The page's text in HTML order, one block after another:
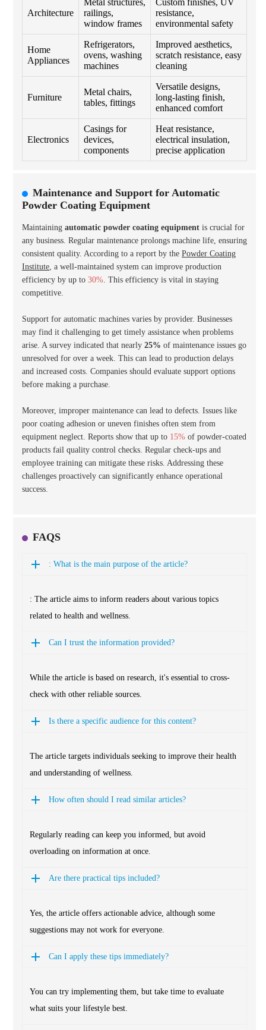
Architecture
Metal structures,
railings,
window frames
Custom finishes, UV
resistance,
environmental safety
Home
Appliances
Refrigerators,
ovens, washing
machines
Improved aesthetics,
scratch resistance, easy
cleaning
Furniture
Metal chairs,
tables, fittings
Versatile designs,
long-lasting finish,
enhanced comfort
Electronics
Casings for
devices,
components
Heat resistance,
electrical insulation,
precise application
Maintenance and Support for Automatic
Powder Coating Equipment
Maintaining automatic powder coating equipment is crucial for
any business. Regular maintenance prolongs machine life, ensuring
consistent quality. According to a report by the Powder Coating
Institute, a well-maintained system can improve production
efficiency by up to 30%. This efficiency is vital in staying
competitive.
Support for automatic machines varies by provider. Businesses
may find it challenging to get timely assistance when problems
arise. A survey indicated that nearly 25% of maintenance issues go
unresolved for over a week. This can lead to production delays
and increased costs. Companies should evaluate support options
before making a purchase.
Moreover, improper maintenance can lead to defects. Issues like
poor coating adhesion or uneven finishes often stem from
equipment neglect. Reports show that up to 15% of powder-coated
products fail quality control checks. Regular check-ups and
employee training can mitigate these risks. Addressing these
challenges proactively can significantly enhance operational
success.
FAQS
: What is the main purpose of the article?
: The article aims to inform readers about various topics
related to health and wellness.
Can I trust the information provided?
While the article is based on research, it's essential to cross-
check with other reliable sources.
Is there a specific audience for this content?
The article targets individuals seeking to improve their health
and understanding of wellness.
How often should I read similar articles?
Regularly reading can keep you informed, but avoid
overloading on information at once.
Are there practical tips included?
Yes, the article offers actionable advice, although some
suggestions may not work for everyone.
Can I apply these tips immediately?
You can try implementing them, but take time to evaluate
what suits your lifestyle best.